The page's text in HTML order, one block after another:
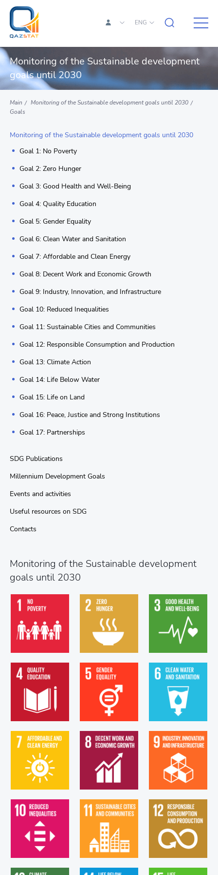
ENG
Monitoring of the Sustainable development
goals until 2030
Main
Monitoring of the Sustainable development goals until 2030
Goals
Monitoring of the Sustainable development goals until 2030
Goal 1: No Poverty
Goal 2: Zero Hunger
Goal 3: Good Health and Well-Being
Goal 4: Quality Education
Goal 5: Gender Equality
Goal 6: Clean Water and Sanitation
Goal 7: Affordable and Clean Energy
Goal 8: Decent Work and Economic Growth
Goal 9: Industry, Innovation, and Infrastructure
Goal 10: Reduced Inequalities
Goal 11: Sustainable Cities and Communities
Goal 12: Responsible Consumption and Production
Goal 13: Climate Action
Goal 14: Life Below Water
Goal 15: Life on Land
Goal 16: Peace, Justice and Strong Institutions
Goal 17: Partnerships
SDG Publications
Millennium Development Goals
Events and activities
Useful resources on SDG
Contacts
Monitoring of the Sustainable development
goals until 2030
Goal 1. End
poverty in all its
forms every-where
Goal 2. End
hunger, achieve
food security and...
Goal 3. Ensure
healthy lives and
promote well-
being...
Goal 4. Ensure
inclusive and
equitable quality
education...
Goal 5. Achieve
gender equality
and empower all...
Goal 6. Ensure
availability and
sustainable
management...
Goal 7. Ensure
access to
affordable, reliable,
sustainable and...
Goal 8. Promote
sustained, inclusive
and sustainable
economic...
Goal 9. Build
resilient
infrastructure,
promote inclusive
and...
Goal 10. Reduce
inequality within
and among
countries
Goal 11. Make
cities and human
settlements
inclusive, safe,
resilient...
Goal 12. Ensure
sustainable
consumption and
production
patterns